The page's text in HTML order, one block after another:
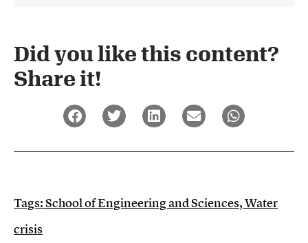
Did you like this content?
Share it!​
Tags:School of Engineering and Sciences,Water
crisis